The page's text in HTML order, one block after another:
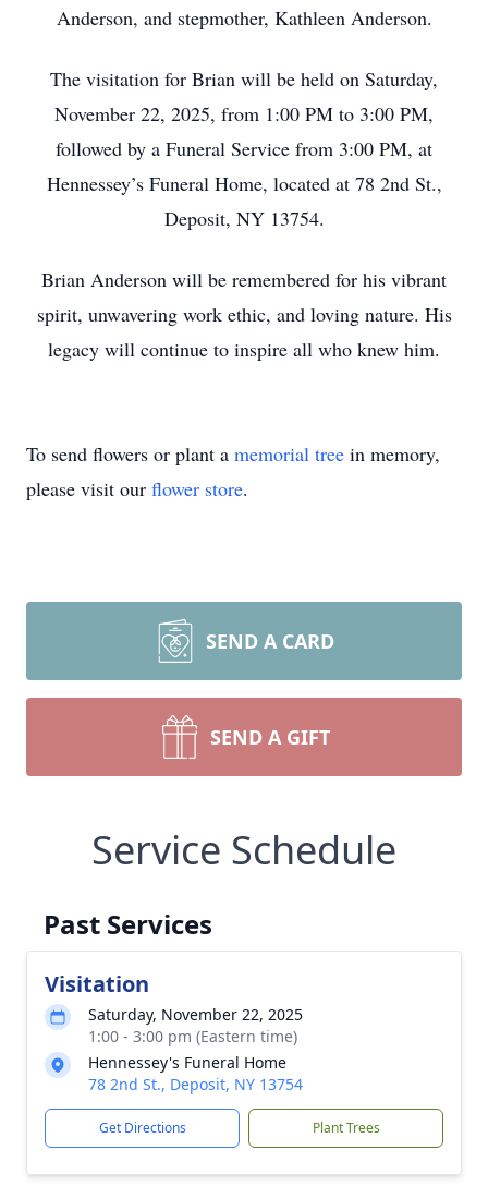
Anderson, and stepmother, Kathleen Anderson.
The visitation for Brian will be held on Saturday,
November 22, 2025, from 1:00 PM to 3:00 PM,
followed by a Funeral Service from 3:00 PM, at
Hennessey’s Funeral Home, located at 78 2nd St.,
Deposit, NY 13754.
Brian Anderson will be remembered for his vibrant
spirit, unwavering work ethic, and loving nature. His
legacy will continue to inspire all who knew him.
To send flowers or plant a memorial tree in memory,
please visit our flower store.
SEND A CARD
SEND A GIFT
Service Schedule
Past Services
Visitation
Saturday, November 22, 2025
1:00 - 3:00 pm (Eastern time)
Hennessey's Funeral Home
78 2nd St., Deposit, NY 13754
Get Directions Plant Trees